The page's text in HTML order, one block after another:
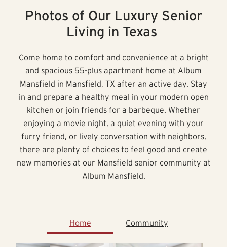
Photos of Our Luxury Senior
Living in Texas
Come home to comfort and convenience at a bright
and spacious 55-plus apartment home at Album
Mansfield in Mansfield, TX after an active day. Stay
in and prepare a healthy meal in your modern open
kitchen or join friends for a barbeque. Whether
enjoying a movie night, a quiet evening with your
furry friend, or lively conversation with neighbors,
there are plenty of choices to feel good and create
new memories at our Mansfield senior community at
Album Mansfield.
Home Community